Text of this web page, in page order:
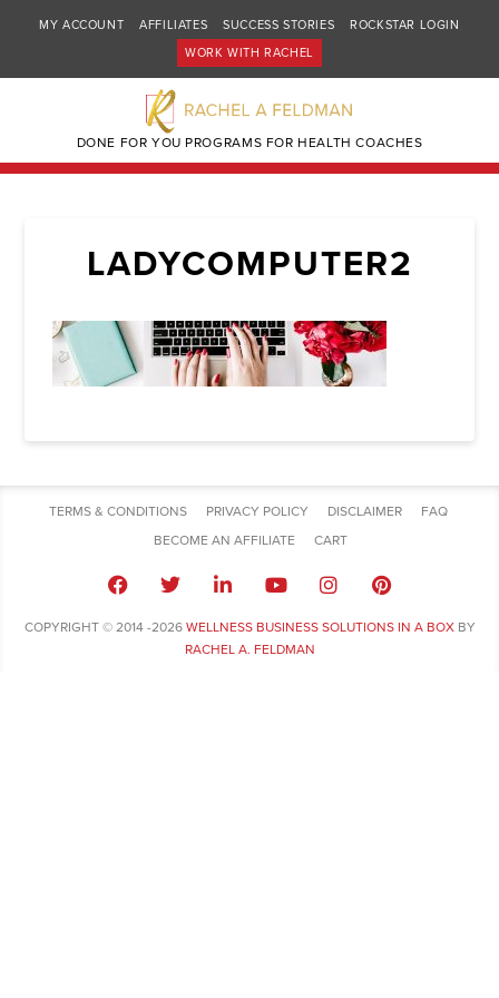
MY ACCOUNT AFFILIATES SUCCESS STORIES
ROCKSTAR LOGIN
WORK WITH RACHEL
DONE FOR YOU PROGRAMS FOR HEALTH COACHES
LADYCOMPUTER2
TERMS & CONDITIONS PRIVACY POLICY DISCLAIMER
FAQ
BECOME AN AFFILIATE
CART
COPYRIGHT © 2014 -2026 WELLNESS BUSINESS SOLUTIONS IN A BOXBY
RACHEL A. FELDMAN